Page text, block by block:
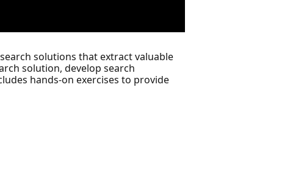
solutions that extract valuable
solution, develop search
hands-on exercises to provide